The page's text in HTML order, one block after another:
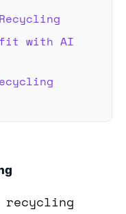
with AI